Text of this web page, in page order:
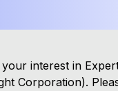
interest in
Corporation).